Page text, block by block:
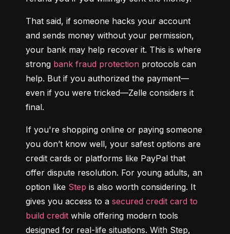
That said, if someone hacks your account
and sends money without your permission,
your bank may help recover it. This is where
strong bank fraud protection protocols can
help. But if you authorized the payment—
even if you were tricked—Zelle considers it
final.
If you're shopping online or paying someone
you don’t know well, your safest options are
credit cards or platforms like PayPal that
offer dispute resolution. For young adults, an
option like Step is also worth considering. It
gives you access to a secured credit card to
build credit while offering modern tools
designed for real-life situations. With Step,